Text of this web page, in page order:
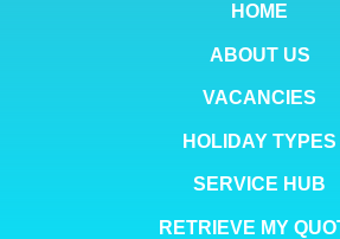
HOME
ABOUT US
VACANCIES
HOLIDAY TYPES
SERVICE HUB
RETRIEVE MY